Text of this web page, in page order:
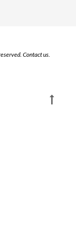
Contact us.